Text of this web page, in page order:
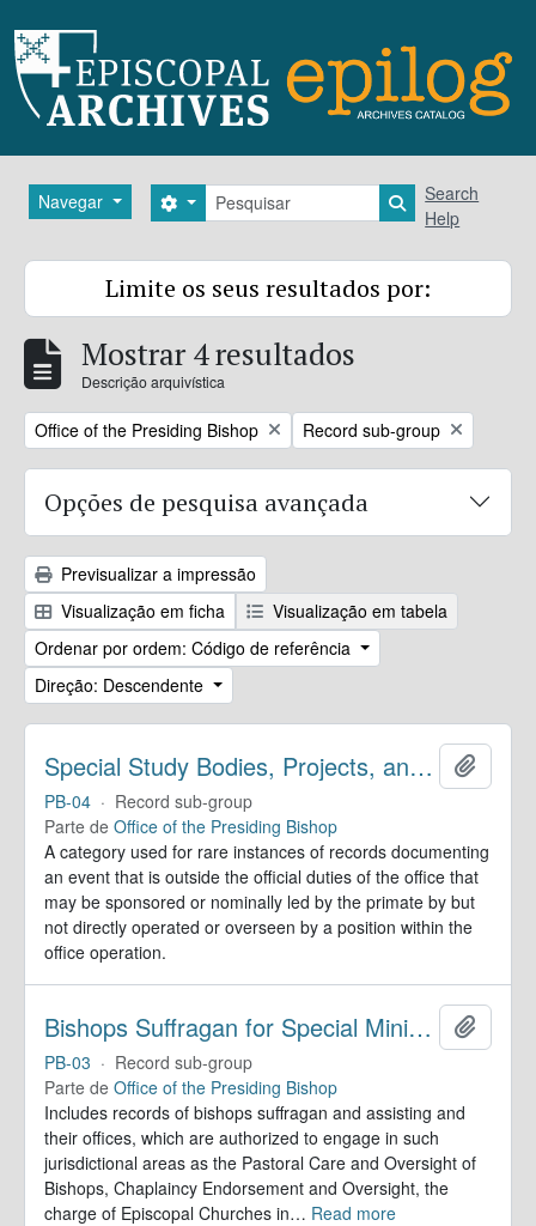
Navegar Pesquisar
Search options Search in
Search
Help
Limite os seus resultados por:
Mostrar 4 resultados
Descrição arquivística
Remove filter:
Office of the Presiding Bishop Remove filter:
Record sub-group
Opções de pesquisa avançada
Previsualizar a impressão
Visualização em ficha
Visualização em tabela
Ordenar por ordem: Código de referência
Direção: Descendente
Special Study Bodies, Projects, and Outside Activities
PB-04 · Record sub-group
Parte de Office of the Presiding Bishop
A category used for rare instances of records documenting
an event that is outside the official duties of the office that
may be sponsored or nominally led by the primate by but
not directly operated or overseen by a position within the
office operation.
Bishops Suffragan for Special Ministry Areas
PB-03 · Record sub-group
Parte de Office of the Presiding Bishop
Includes records of bishops suffragan and assisting and
their offices, which are authorized to engage in such
jurisdictional areas as the Pastoral Care and Oversight of
Bishops, Chaplaincy Endorsement and Oversight, the
charge of Episcopal Churches in… Read more